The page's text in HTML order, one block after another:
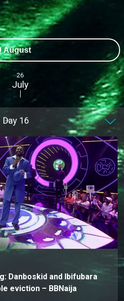
August
26
July
Day 16
Danboskid and Ibifubara
eviction – BBNaija